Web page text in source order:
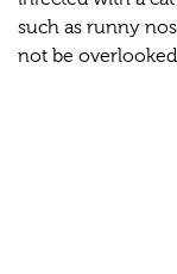
such as runny
not be